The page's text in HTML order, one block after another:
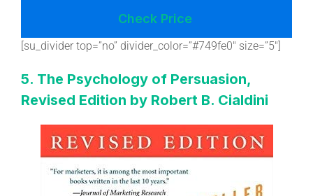
Check Price
[su_divider top=”no” divider_color=”#749fe0″ size=”5″]
5. The Psychology of Persuasion,
Revised Edition by Robert B. Cialdini